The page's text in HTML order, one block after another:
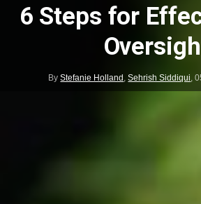
6 Steps for
ByStefanie Holland ,Sehrish Siddiqui,